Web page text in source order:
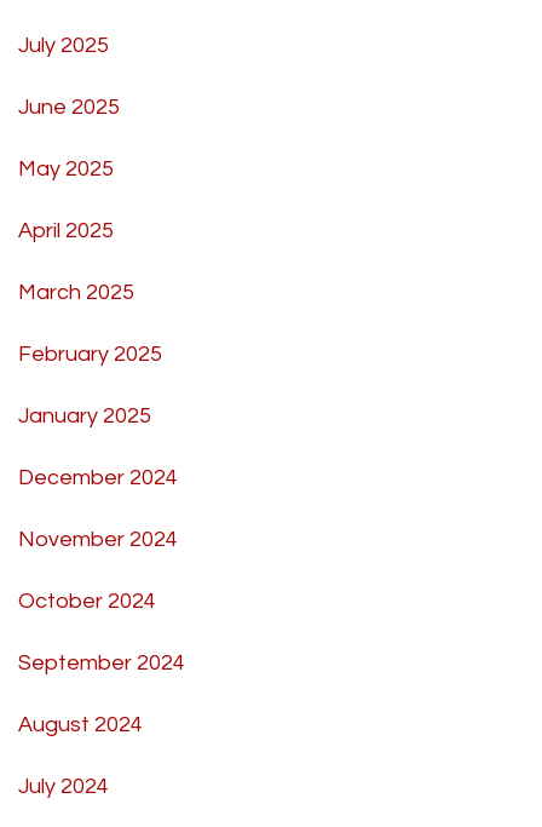
July 2025
June 2025
May 2025
April 2025
March 2025
February 2025
January 2025
December 2024
November 2024
October 2024
September 2024
August 2024
July 2024